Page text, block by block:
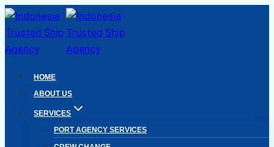
Skip
to
content
HOME
ABOUT US
SERVICES
PORT AGENCY SERVICES